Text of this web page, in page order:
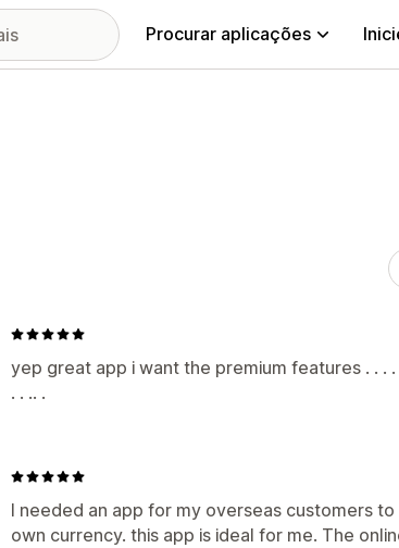
Procurar aplicações
yep great app i want the premium features . . . . .
. . .. .
I needed an app for my overseas customers
own currency. this app is ideal for me. The